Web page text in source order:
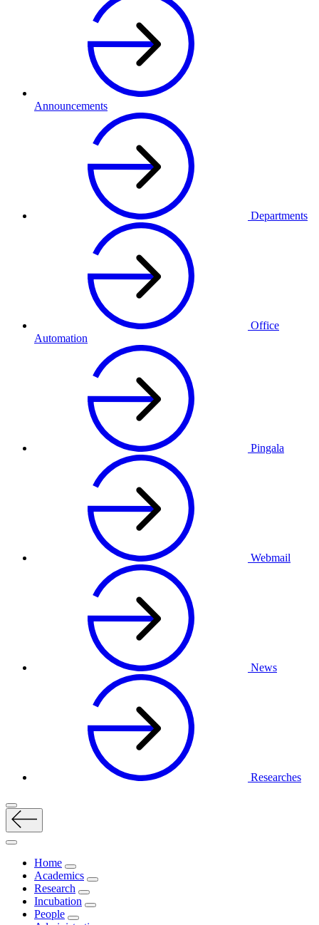
Announcements
Departments
Office
Automation
Pingala
Webmail
News
Researches
Home
Academics
Research
Incubation
People